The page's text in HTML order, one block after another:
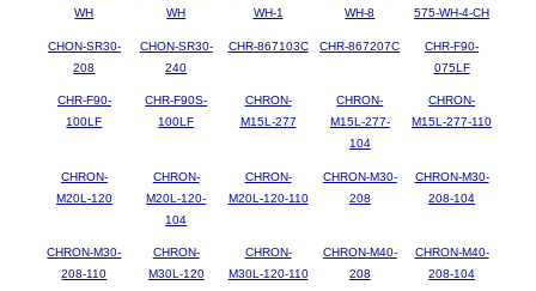
WH
WH
WH-1
WH-8
575-WH-4-CH
CHON-SR30-
208
CHON-SR30-
240
CHR-867103C CHR-867207C
CHR-F90-
075LF
CHR-F90-
100LF
CHR-F90S-
100LF
CHRON-
M15L-277
CHRON-
M15L-277-
104
CHRON-
M15L-277-110
CHRON-
M20L-120
CHRON-
M20L-120-
104
CHRON-
M20L-120-110
CHRON-M30-
208
CHRON-M30-
208-104
CHRON-M30-
208-110
CHRON-
M30L-120
CHRON-
M30L-120-110
CHRON-M40-
208
CHRON-M40-
208-104